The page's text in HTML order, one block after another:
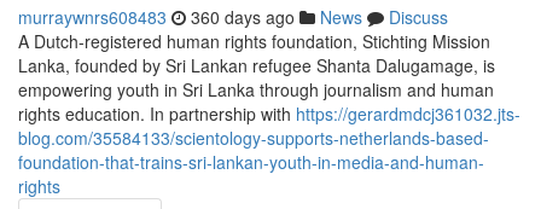
murraywnrs608483 360 days ago News
Discuss
A Dutch-registered human rights foundation, Stichting Mission
Lanka, founded by Sri Lankan refugee Shanta Dalugamage, is
empowering youth in Sri Lanka through journalism and human
rights education. In partnership with https://gerardmdcj361032.jts-
blog.com/35584133/scientology-supports-netherlands-based-
foundation-that-trains-sri-lankan-youth-in-media-and-human-
rights